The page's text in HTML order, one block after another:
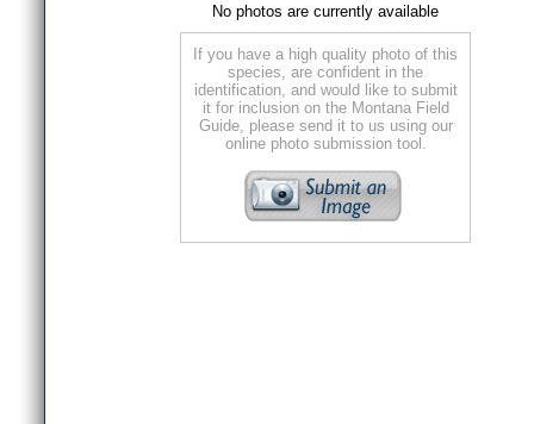
No photos are currently available
If you have a high quality photo of this
species, are confident in the
identification, and would like to submit
it for inclusion on the Montana Field
Guide, please send it to us using our
online photo submission tool.